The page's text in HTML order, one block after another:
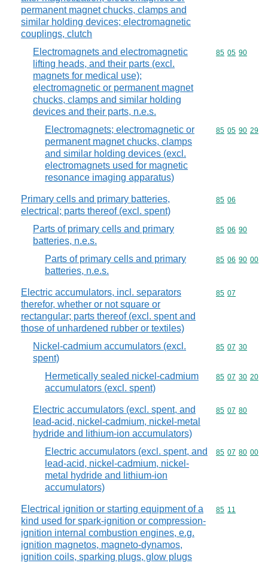
permanent magnet chucks, clamps and
similar holding devices; electromagnetic
couplings, clutch
Electromagnets and electromagnetic
lifting heads, and their parts (excl.
magnets for medical use);
electromagnetic or permanent magnet
chucks, clamps and similar holding
devices and their parts, n.e.s.
Commodity
85 05 90
Electromagnets; electromagnetic or
permanent magnet chucks, clamps
and similar holding devices (excl.
electromagnets used for magnetic
resonance imaging apparatus)
Commodity
85 05 90 29
Primary cells and primary batteries,
electrical; parts thereof (excl. spent)
Commodity
85 06
Parts of primary cells and primary
batteries, n.e.s.
Commodity
85 06 90
Parts of primary cells and primary
batteries, n.e.s.
Commodity
85 06 90 00
Electric accumulators, incl. separators
therefor, whether or not square or
rectangular; parts thereof (excl. spent and
those of unhardened rubber or textiles)
Commodity
85 07
Nickel-cadmium accumulators (excl.
spent)
Commodity
85 07 30
Hermetically sealed nickel-cadmium
accumulators (excl. spent)
Commodity
85 07 30 20
Electric accumulators (excl. spent, and
lead-acid, nickel-cadmium, nickel-metal
hydride and lithium-ion accumulators)
Commodity
85 07 80
Electric accumulators (excl. spent, and
lead-acid, nickel-cadmium, nickel-
metal hydride and lithium-ion
accumulators)
Commodity
85 07 80 00
Electrical ignition or starting equipment of a
kind used for spark-ignition or compression-
ignition internal combustion engines, e.g.
ignition magnetos, magneto-dynamos,
ignition coils, sparking plugs, glow plugs
Commodity
85 11